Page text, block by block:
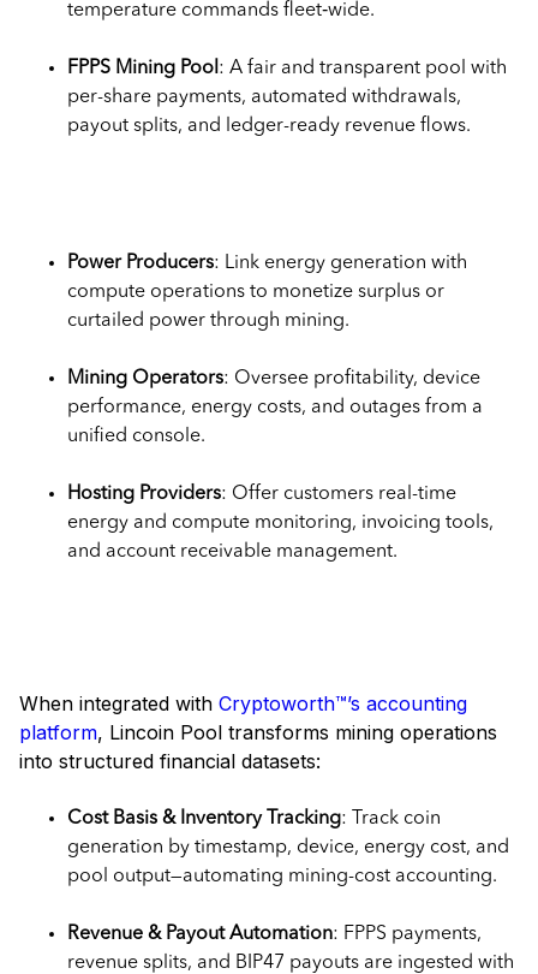
temperature commands fleet‑wide.
FPPS Mining Pool : A fair and transparent pool with
per-share payments, automated withdrawals,
payout splits, and ledger-ready revenue flows.
Power Producers: Link energy generation with
compute operations to monetize surplus or
curtailed power through mining.
Mining Operators: Oversee profitability, device
performance, energy costs, and outages from a
unified console.
Hosting Providers: Offer customers real-time
energy and compute monitoring, invoicing tools,
and account receivable management.
When integrated with Cryptoworth™’s accounting
platform, Lincoin Pool transforms mining operations
into structured financial datasets:
Cost Basis & Inventory Tracking: Track coin
generation by timestamp, device, energy cost, and
pool output—automating mining-cost accounting.
Revenue & Payout Automation: FPPS payments,
revenue splits, and BIP47 payouts are ingested with